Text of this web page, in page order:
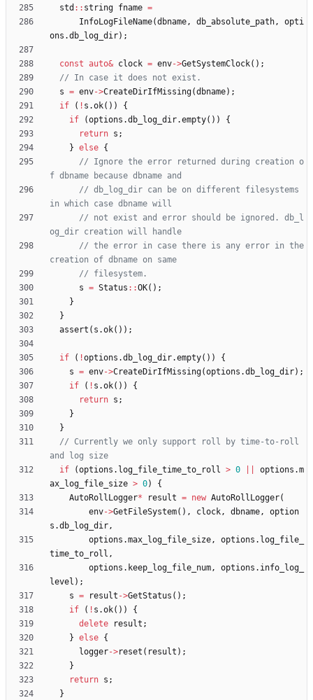
std : : string fname =
InfoLogFileName(dbname, db_absolute_path,
opti
ons .db_log_dir) ;
const auto& clock = env->GetSystemClock( ) ;
s = env->CreateDirIfMissing(dbname) ;
if
( ! s .ok( ) )
{
if
(options .db_log_dir.empty( ) )
{
return s ;
} else {
// Ignore the error returned during creation o
// db_log_dir can be on different filesystems
// not exist and error should be ignored. db_l
// the error in case there is any error in the
s = Status : :OK( ) ;
}
}
assert ( s .ok( ) ) ;
if ( !options .db_log_dir.empty( ) )
{
s = env->CreateDirIfMissing(options .db_log_dir) ;
if
( ! s .ok( ) )
{
return s ;
}
}
// Currently we only support roll by time-to-roll
if
(options . log_file_time_to_roll > 0 options .m
ax_log_file_size > 0)
{
AutoRollLogger* result = new AutoRollLogger(
env->GetFileSystem( ) , clock, dbname,
option
s .db_log_dir,
options .max_log_file_size, options . log_file_
time_to_roll ,
options . keep_log_file_num, options . info_log_
level ) ;
s = result ->GetStatus ( ) ;
if
( ! s .ok( ) )
{
delete
result ;
} else {
logger->reset ( result ) ;
}
return s ;
}